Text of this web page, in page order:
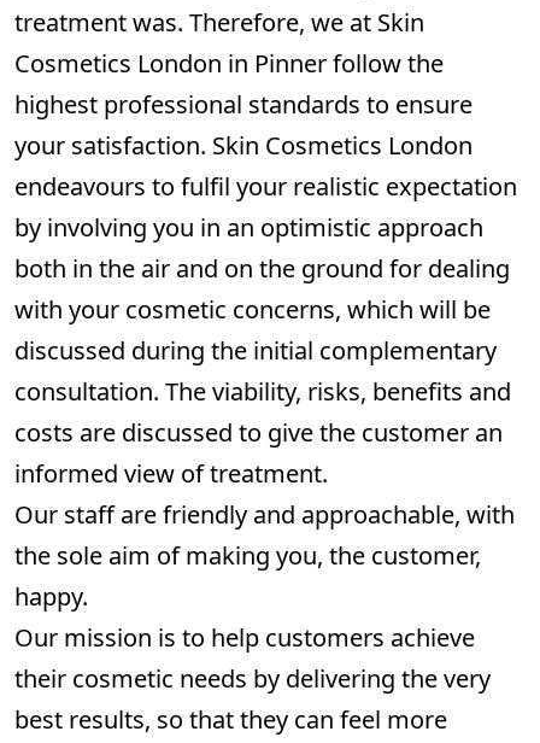
treatment was. Therefore, we at Skin
Cosmetics London in Pinner follow the
highest professional standards to ensure
your satisfaction. Skin Cosmetics London
endeavours to fulfil your realistic expectation
by involving you in an optimistic approach
both in the air and on the ground for dealing
with your cosmetic concerns, which will be
discussed during the initial complementary
consultation. The viability, risks, benefits and
costs are discussed to give the customer an
informed view of treatment.
Our staff are friendly and approachable, with
the sole aim of making you, the customer,
happy.
Our mission is to help customers achieve
their cosmetic needs by delivering the very
best results, so that they can feel more